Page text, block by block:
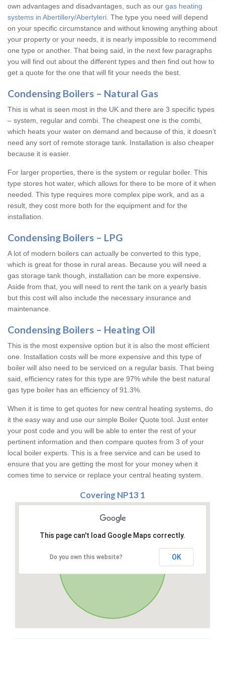
own advantages and disadvantages, such as our gas heating
systems in Abertillery/Abertyleri . The type you need will depend
on your specific circumstance and without knowing anything about
your property or your needs, it is nearly impossible to recommend
one type or another. That being said, in the next few paragraphs
you will find out about the different types and then find out how to
get a quote for the one that will fit your needs the best.
Condensing Boilers – Natural Gas
This is what is seen most in the UK and there are 3 specific types
– system, regular and combi. The cheapest one is the combi,
which heats your water on demand and because of this, it doesn’t
need any sort of remote storage tank. Installation is also cheaper
because it is easier.
For larger properties, there is the system or regular boiler. This
type stores hot water, which allows for there to be more of it when
needed. This type requires more complex pipe work, and as a
result, they cost more both for the equipment and for the
installation.
Condensing Boilers – LPG
A lot of modern boilers can actually be converted to this type,
which is great for those in rural areas. Because you will need a
gas storage tank though, installation can be more expensive.
Aside from that, you will need to rent the tank on a yearly basis
but this cost will also include the necessary insurance and
maintenance.
Condensing Boilers – Heating Oil
This is the most expensive option but it is also the most efficient
one. Installation costs will be more expensive and this type of
boiler will also need to be serviced on a regular basis. That being
said, efficiency rates for this type are 97% while the best natural
gas type boiler has an efficiency of 91.3%.
When it is time to get quotes for new central heating systems, do
it the easy way and use our simple Boiler Quote tool. Just enter
your post code and you will be able to enter the rest of your
pertinent information and then compare quotes from 3 of your
local boiler experts. This is a free service and can be used to
ensure that you are getting the most for your money when it
comes time to service or replace your central heating system.
Covering NP13 1
This page can't load Google Maps correctly.
Do you own this website? OK